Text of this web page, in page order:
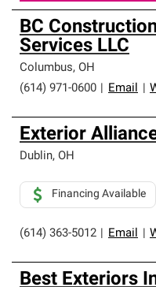
BC
Services LLC
Columbus, OH
(614) 971-0600
Email
Exterior
Dublin, OH
(614) 363-5012 Email
Financing Available
Best Exteriors